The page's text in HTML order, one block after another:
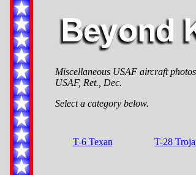
Miscellaneous USAF aircraft
USAF, Ret., Dec.
Select a category below.
T-6 Texan T-28